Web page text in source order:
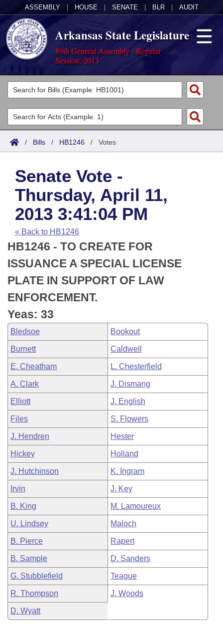
ASSEMBLY HOUSE SENATE BLR AUDIT
Arkansas State Legislature
89th General Assembly - Regular
Session, 2013
Legislators
List All
Search
Committees
Joint
House
Task Force
Bills in House Committees
Bills in Senate Committees
Bills in Joint Committees
Meetings Of The Whole/Business Meetings
Acts
Search by Range
Advanced Search
Code Sections Amended
Bills
Search by Range
Advanced Search
Recent Activities
Recently Filed
Personalized Bill Tracking
Bills Returned from Committee
Bill Conflicts Report
Calendars
Meetings and Events
House
Senate
House Budget
Senate Budget
House Roll Call
Arkansas Law
Arkansas Code and Constitution of 1874
Uncodified Historic Legislation
Budget
Search Center
/ Bills / HB1246 / Votes
Senate Vote -
Thursday, April 11,
2013 3:41:04 PM
« Back to HB1246
HB1246 - TO CREATE FOR
ISSUANCE A SPECIAL LICENSE
PLATE IN SUPPORT OF LAW
ENFORCEMENT.
Yeas: 33
Bledsoe Bookout
Burnett Caldwell
E. Cheatham L. Chesterfield
A. Clark J. Dismang
Elliott J. English
Files S. Flowers
J. Hendren Hester
Hickey Holland
J. Hutchinson K. Ingram
Irvin J. Key
B. King M. Lamoureux
U. Lindsey Maloch
B. Pierce Rapert
B. Sample D. Sanders
G. Stubblefield Teague
R. Thompson J. Woods
D. Wyatt